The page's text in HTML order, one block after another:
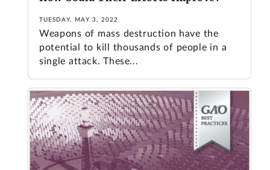
TUESDAY, MAY 3, 2022
Weapons of mass destruction have the
potential to kill thousands of people in a
single attack. These...